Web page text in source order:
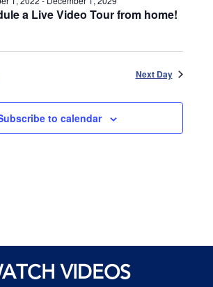
a Live Video Tour from home!
Next Day
to calendar
VIDEOS